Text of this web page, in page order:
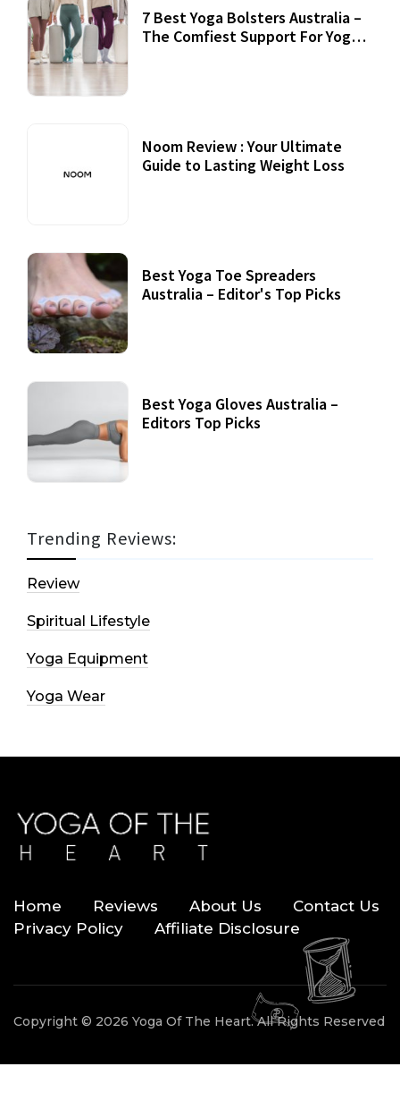
7 Best Yoga Bolsters Australia –
The Comfiest Support For Yoga
Noom Review : Your Ultimate
Guide to Lasting Weight Loss
Best Yoga Toe Spreaders
Australia – Editor's Top Picks
Best Yoga Gloves Australia –
Editors Top Picks
Trending Reviews:
Review
Spiritual Lifestyle
Yoga Equipment
Yoga Wear
Home Reviews About Us
Contact Us
Privacy Policy
Affiliate Disclosure
Copyright © 2026 Yoga Of The Heart. All Rights Reserved